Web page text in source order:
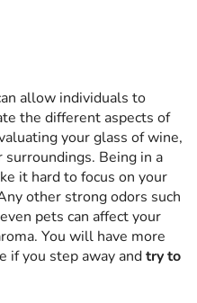
allow individuals to
the different aspects of
your glass of wine,
Being in a
it hard to focus on your
other strong odors such
pets can affect your
You will have more
if you step away andtry to